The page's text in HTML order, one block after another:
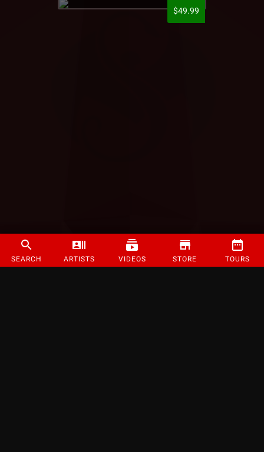
SEARCH ARTISTS VIDEOS STORE TOURS
$49.99